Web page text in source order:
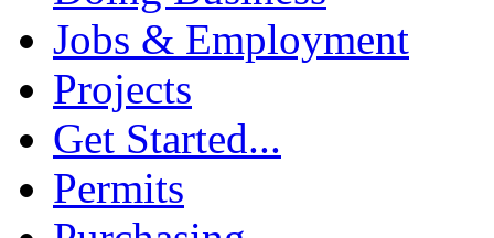
Jobs & Employment
Projects
Get Started...
Permits